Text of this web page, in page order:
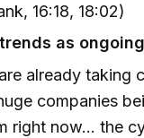
16:18, 18:02)
as
already taking
companies
right now... the